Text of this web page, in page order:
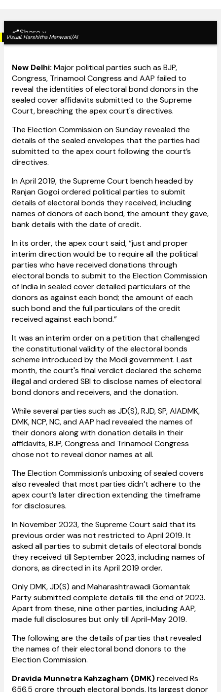
Visual: Harshitha Manwani/AI
Share
New Delhi: Major political parties such as BJP,
Congress, Trinamool Congress and AAP failed to
reveal the identities of electoral bond donors in the
sealed cover affidavits submitted to the Supreme
Court, breaching the apex court's directives.
The Election Commission on Sunday revealed the
details of the sealed envelopes that the parties had
submitted to the apex court following the court’s
directives.
In April 2019, the Supreme Court bench headed by
Ranjan Gogoi ordered political parties to submit
details of electoral bonds they received, including
names of donors of each bond, the amount they gave,
bank details with the date of credit.
In its order, the apex court said, “just and proper
interim direction would be to require all the political
parties who have received donations through
electoral bonds to submit to the Election Commission
of India in sealed cover detailed particulars of the
donors as against each bond; the amount of each
such bond and the full particulars of the credit
received against each bond.”
It was an interim order on a petition that challenged
the constitutional validity of the electoral bonds
scheme introduced by the Modi government. Last
month, the court's final verdict declared the scheme
illegal and ordered SBI to disclose names of electoral
bond donors and receivers, and the donation.
While several parties such as JD(S), RJD, SP, AIADMK,
DMK, NCP, NC, and AAP had revealed the names of
their donors along with donation details in their
affidavits, BJP, Congress and Trinamool Congress
chose not to reveal donor names at all.
The Election Commission’s unboxing of sealed covers
also revealed that most parties didn’t adhere to the
apex court’s later direction extending the timeframe
for disclosures.
In November 2023, the Supreme Court said that its
previous order was not restricted to April 2019. It
asked all parties to submit details of electoral bonds
they received till September 2023, including names of
donors, as directed in its April 2019 order.
Only DMK, JD(S) and Maharashtrawadi Gomantak
Party submitted complete details till the end of 2023.
Apart from these, nine other parties, including AAP,
made full disclosures but only till April-May 2019.
The following are the details of parties that revealed
the names of their electoral bond donors to the
Election Commission.
Dravida Munnetra Kahzagham (DMK)received Rs
656.5 crore through electoral bonds. Its largest donor